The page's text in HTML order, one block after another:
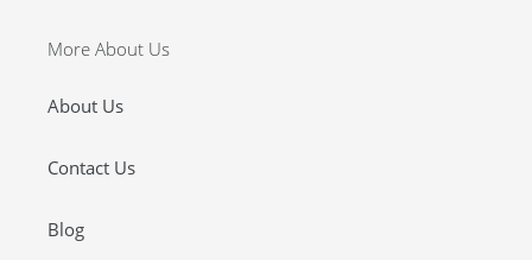
More About Us
About Us
Contact Us
Blog